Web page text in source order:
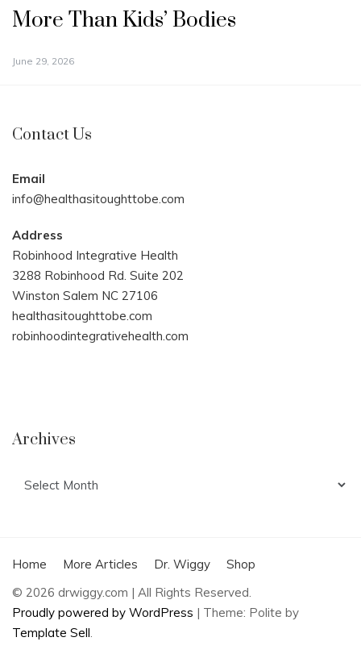
More Than Kids’ Bodies
June 29, 2026
Contact Us
Email
info@healthasitoughttobe.com
Address
Robinhood Integrative Health
3288 Robinhood Rd. Suite 202
Winston Salem NC 27106
healthasitoughttobe.com
robinhoodintegrativehealth.com
Archives
Home More Articles Dr. Wiggy
Shop
© 2026 drwiggy.com | All Rights Reserved.
Proudly powered by WordPress | Theme: Polite by
Template Sell.